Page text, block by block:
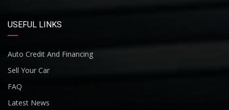
USEFUL LINKS
Auto Credit And Financing
Sell Your Car
FAQ
Latest News